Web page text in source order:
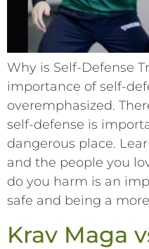
Why is Self-Defense
importance of self-
overemphasized.
self-defense is
dangerous place.
and the people you
do you harm is an
safe and being a
Krav Maga